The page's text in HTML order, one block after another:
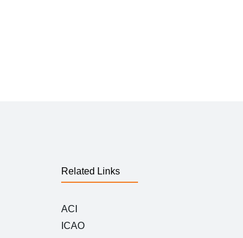
Related Links
ACI
ICAO